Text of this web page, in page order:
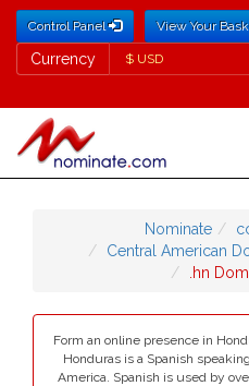
Control Panel View Your
Currency
Currency
Nominate
Central American
.hn
Form an online presence in
Honduras is a Spanish
America. Spanish is used by